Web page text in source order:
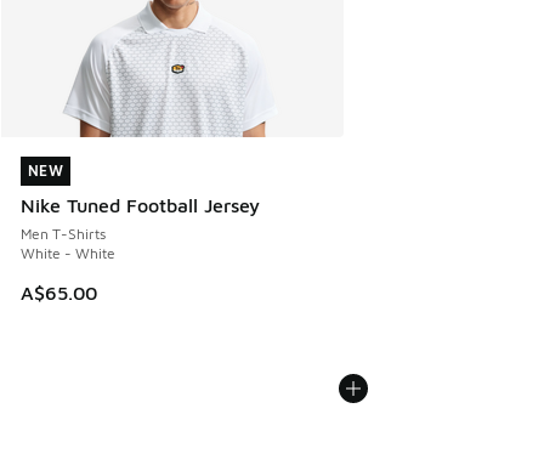
NEW
Nike Tuned Football Jersey
Men T-Shirts
White - White
A$65.00
NEW